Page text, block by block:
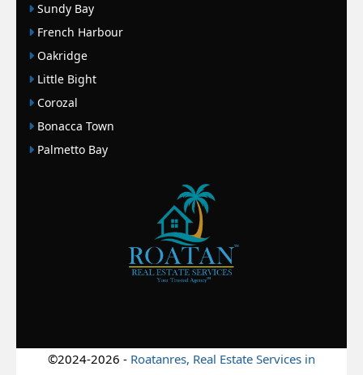
Sundy Bay
French Harbour
Oakridge
Little Bight
Corozal
Bonacca Town
Palmetto Bay
©2024-2026 - Roatanres, Real Estate Services in